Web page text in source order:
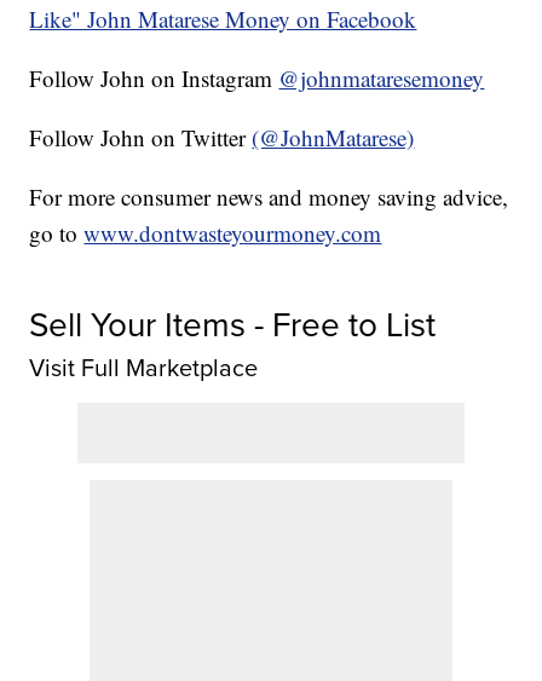
Like" John Matarese Money on Facebook
Follow John on Instagram @johnmataresemoney
Follow John on Twitter (@JohnMatarese)
For more consumer news and money saving advice,
go towww.dontwasteyourmoney.com
Sell Your Items - Free to List
Visit Full Marketplace